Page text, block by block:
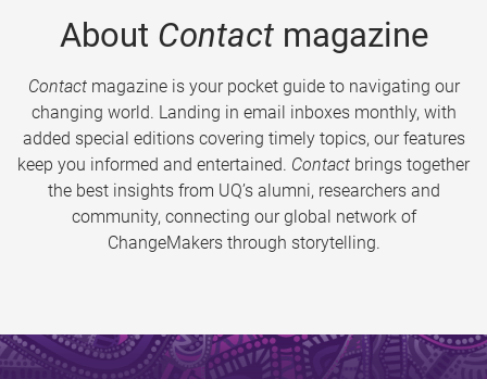
About Contactmagazine
Contactmagazine is your pocket guide to navigating our
changing world. Landing in email inboxes monthly, with
added special editions covering timely topics, our features
keep you informed and entertained. Contact brings together
the best insights from UQ’s alumni, researchers and
community, connecting our global network of
ChangeMakers through storytelling.